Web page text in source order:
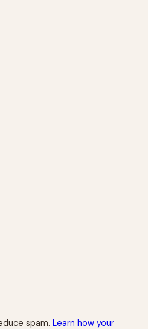
spam. Learn how your